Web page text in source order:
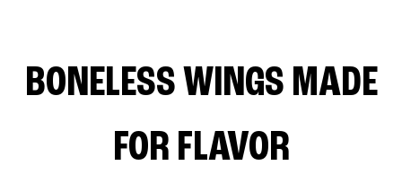
BONELESS WINGS MADE
FOR FLAVOR